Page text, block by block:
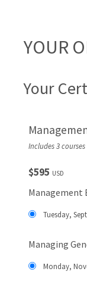
YOUR
Your
Includes 3 courses
$595 USD
Management
Tuesday,
Managing
Monday,